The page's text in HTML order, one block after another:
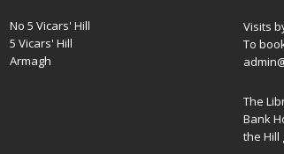
No 5 Vicars' Hill
5 Vicars' Hill
Armagh
Visits
To
The
Bank
the Hill